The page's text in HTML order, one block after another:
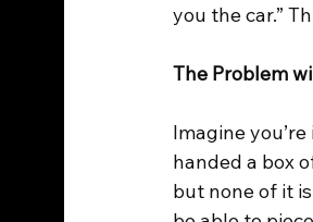
you the car.”
The Problem
Imagine
handed a box
but none of it